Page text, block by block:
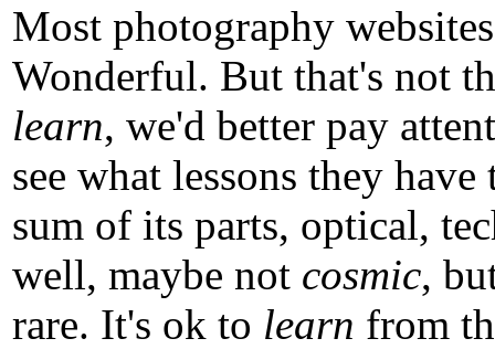
Most photography
Wonderful. But that's not
learn, we'd better pay
see what lessons they
sum of its parts, optical,
well, maybe not cosmic,
rare. It's ok to learn from